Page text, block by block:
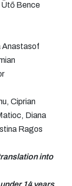
Ütő Bence
Anastasof
Ciprian
Diana
Ragos
into
14 years